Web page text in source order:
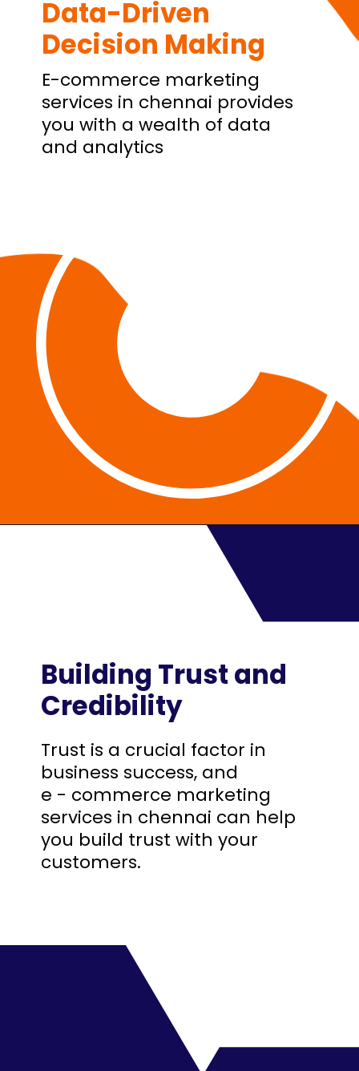
Data-Driven
Decision Making
E-commerce marketing
services in chennai provides
you with a wealth of data
and analytics
Building Trust and
Credibility
Trust is a crucial factor in
business success, and
e - commerce marketing
services in chennai can help
you build trust with your
customers.